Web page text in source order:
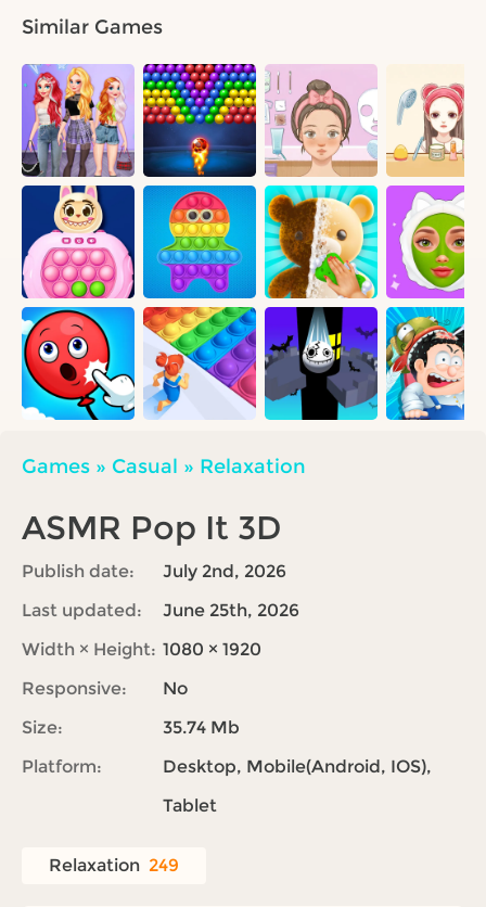
Similar Games
Games » Casual » Relaxation
ASMR Pop It 3D
Publish date:
July 2nd, 2026
Last updated:
June 25th, 2026
Width × Height: 1080 × 1920
Responsive:
No
Size:
35.74 Mb
Platform:
Desktop, Mobile(Android, IOS),
Tablet
Relaxation 249